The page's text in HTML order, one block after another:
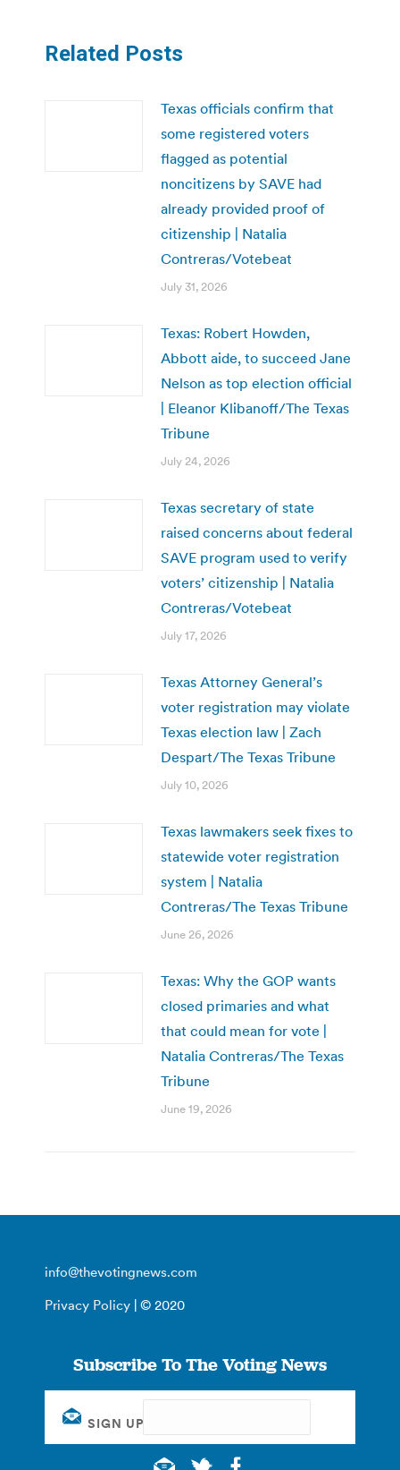
Related Posts
Texas officials confirm that
some registered voters
flagged as potential
noncitizens by SAVE had
already provided proof of
citizenship | Natalia
Contreras/Votebeat
July 31, 2026
Texas: Robert Howden,
Abbott aide, to succeed Jane
Nelson as top election official
| Eleanor Klibanoff/The Texas
Tribune
July 24, 2026
Texas secretary of state
raised concerns about federal
SAVE program used to verify
voters’ citizenship | Natalia
Contreras/Votebeat
July 17, 2026
Texas Attorney General’s
voter registration may violate
Texas election law | Zach
Despart/The Texas Tribune
July 10, 2026
Texas lawmakers seek fixes to
statewide voter registration
system | Natalia
Contreras/The Texas Tribune
June 26, 2026
Texas: Why the GOP wants
closed primaries and what
that could mean for vote |
Natalia Contreras/The Texas
Tribune
June 19, 2026
info@thevotingnews.com
Privacy Policy | © 2020
Subscribe To The Voting News